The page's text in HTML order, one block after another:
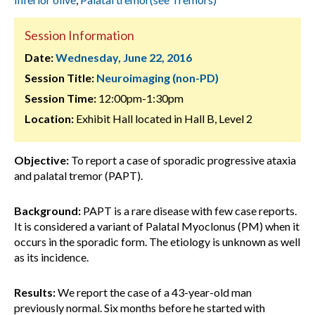
Session Information
Date:Wednesday, June 22, 2016
Session Title: Neuroimaging (non-PD)
Session Time: 12:00pm-1:30pm
Location: Exhibit Hall located in Hall B, Level 2
Objective: To report a case of sporadic progressive ataxia
and palatal tremor (PAPT).
Background: PAPT is a rare disease with few case reports.
It is considered a variant of Palatal Myoclonus (PM) when it
occurs in the sporadic form. The etiology is unknown as well
as its incidence.
Results:We report the case of a 43-year-old man
previously normal. Six months before he started with